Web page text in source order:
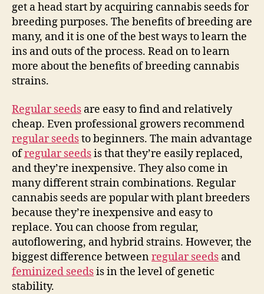
get a head start by acquiring cannabis seeds for
breeding purposes. The benefits of breeding are
many, and it is one of the best ways to learn the
ins and outs of the process. Read on to learn
more about the benefits of breeding cannabis
strains.
Regular seeds are easy to find and relatively
cheap. Even professional growers recommend
regular seedsto beginners. The main advantage
ofregular seedsis that they’re easily replaced,
and they’re inexpensive. They also come in
many different strain combinations. Regular
cannabis seeds are popular with plant breeders
because they’re inexpensive and easy to
replace. You can choose from regular,
autoflowering, and hybrid strains. However, the
biggest difference betweenregular seeds and
feminized seedsis in the level of genetic
stability.